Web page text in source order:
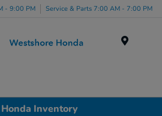
- 9:00 PM Service & Parts 7:00 AM - 7:00 PM
Inventory